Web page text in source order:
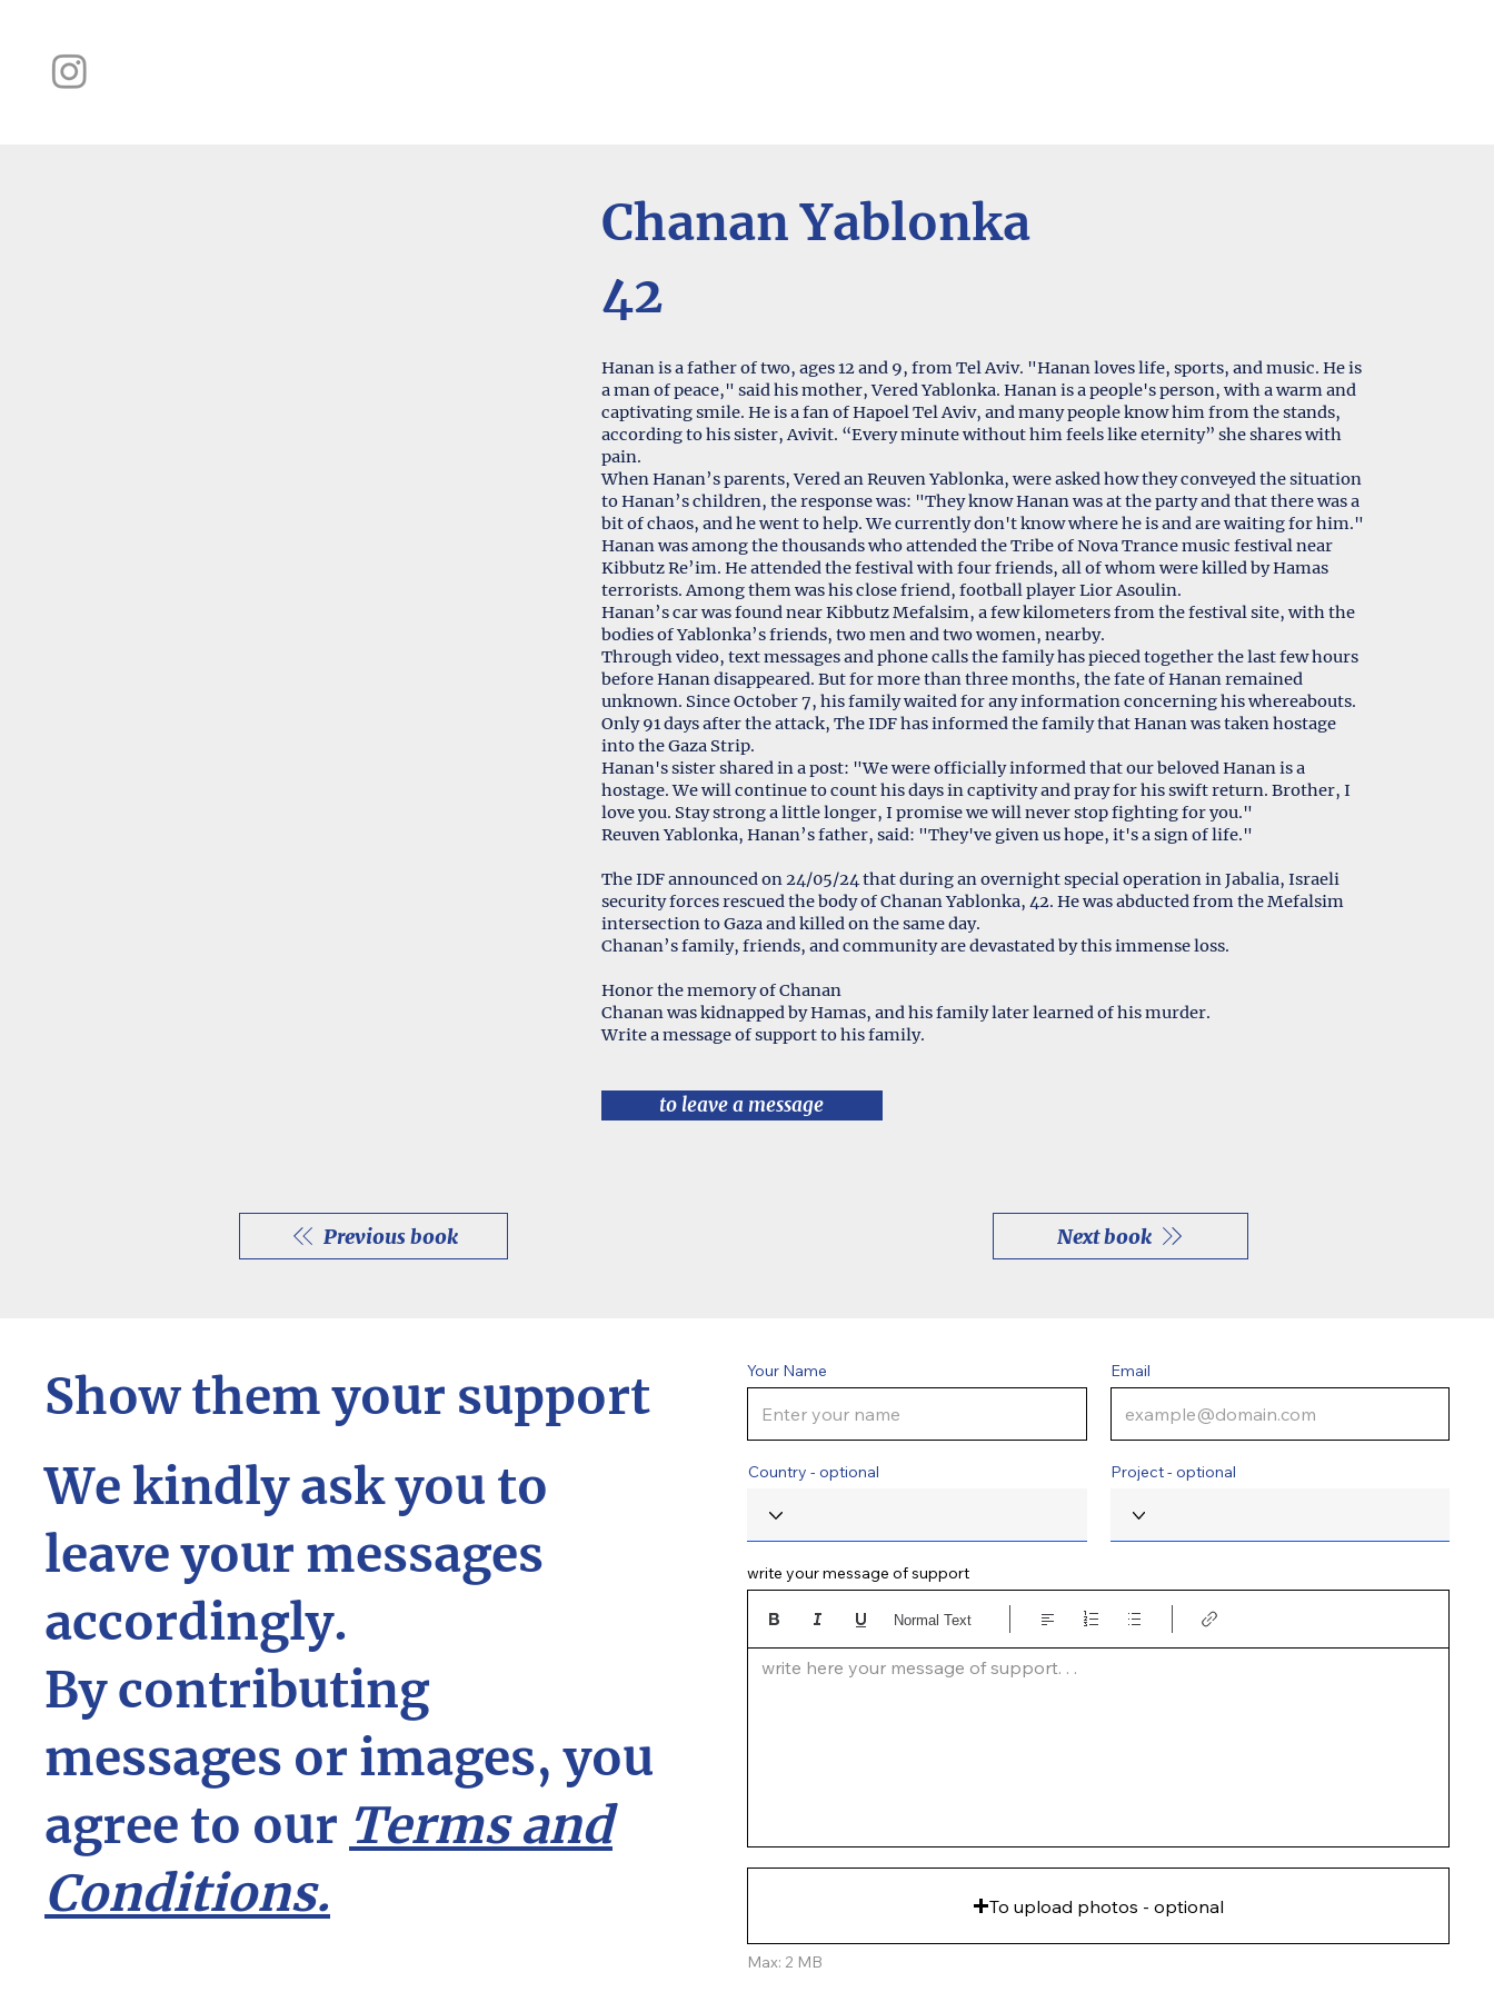
Chanan Yablonka
42
Hanan is a father of two, ages 12 and 9, from Tel Aviv. "Hanan loves life, sports, and music. He is
a man of peace," said his mother, Vered Yablonka. Hanan is a people's person, with a warm and
captivating smile. He is a fan of Hapoel Tel Aviv, and many people know him from the stands,
according to his sister, Avivit. “Every minute without him feels like eternity” she shares with
pain.
When Hanan’s parents, Vered an Reuven Yablonka, were asked how they conveyed the situation
to Hanan’s children, the response was: "They know Hanan was at the party and that there was a
bit of chaos, and he went to help. We currently don't know where he is and are waiting for him."
Hanan was among the thousands who attended the Tribe of Nova Trance music festival near
Kibbutz Re’im. He attended the festival with four friends, all of whom were killed by Hamas
terrorists. Among them was his close friend, football player Lior Asoulin.
Hanan’s car was found near Kibbutz Mefalsim, a few kilometers from the festival site, with the
bodies of Yablonka’s friends, two men and two women, nearby.
Through video, text messages and phone calls the family has pieced together the last few hours
before Hanan disappeared. But for more than three months, the fate of Hanan remained
unknown. Since October 7, his family waited for any information concerning his whereabouts.
Only 91 days after the attack, The IDF has informed the family that Hanan was taken hostage
into the Gaza Strip.
Hanan's sister shared in a post: "We were officially informed that our beloved Hanan is a
hostage. We will continue to count his days in captivity and pray for his swift return. Brother, I
love you. Stay strong a little longer, I promise we will never stop fighting for you."
Reuven Yablonka, Hanan’s father, said: "They've given us hope, it's a sign of life."
The IDF announced on 24/05/24 that during an overnight special operation in Jabalia, Israeli
security forces rescued the body of Chanan Yablonka, 42. He was abducted from the Mefalsim
intersection to Gaza and killed on the same day.
Chanan’s family, friends, and community are devastated by this immense loss.
Honor the memory of Chanan
Chanan was kidnapped by Hamas, and his family later learned of his murder.
Write a message of support to his family.
to leave a message
Previous book Next book
Show them your support
We kindly ask you to
leave your messages
accordingly.
By contributing
messages or images, you
agree to our Terms and
Conditions.
To upload photos - optional
Max: 2 MB
write your message of support
write here your message of support. . .
Normal Text
Country - optional
Email
Your Name
Project - optional